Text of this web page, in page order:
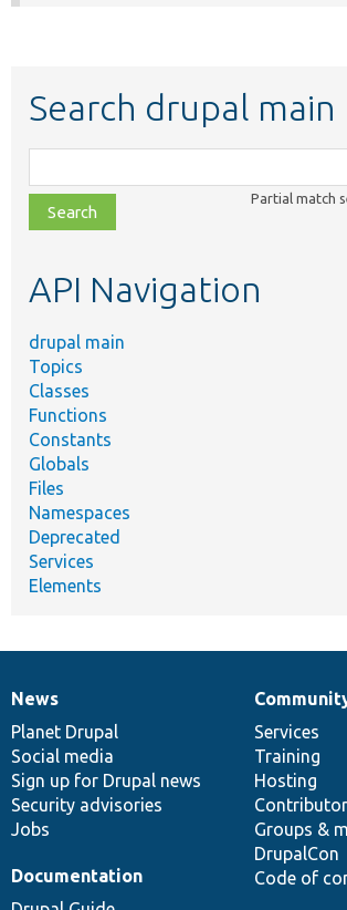
Search drupal main
class,
file,
topic,
Partial match
API Navigation
drupal main
Topics
Classes
Functions
Constants
Globals
Files
Namespaces
Deprecated
Services
Elements
News
items
News
Planet Drupal
Social media
Sign up for Drupal news
Security advisories
Jobs
Our
community
Services
Training
Hosting
Groups &
DrupalCon
Code of
Documentation
Documentation
Drupal
code
base
Governance
of
community